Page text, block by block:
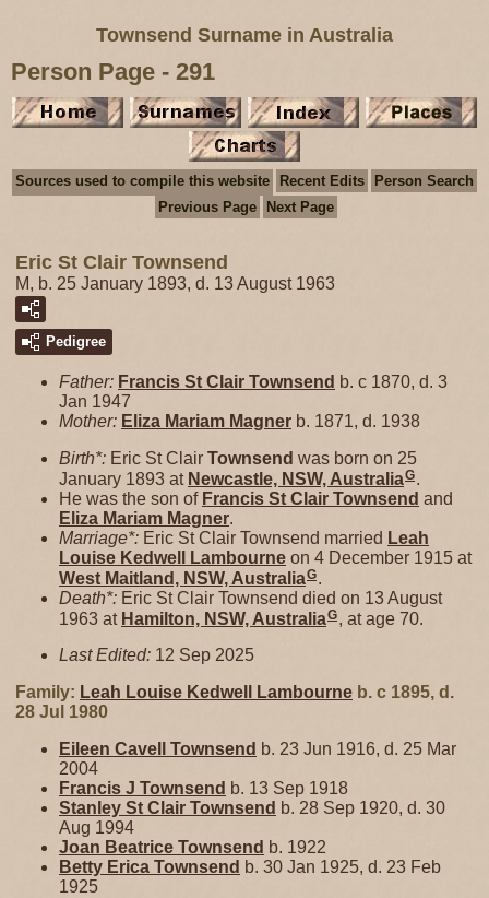
Townsend Surname in Australia
Person Page - 291
Sources used to compile this website Recent Edits
Person Search
Previous Page
Next Page
Eric St Clair Townsend
M, b. 25 January 1893, d. 13 August 1963
Pedigree
Father: Francis St Clair Townsend b. c 1870, d. 3
Jan 1947
Mother: Eliza Mariam Magner b. 1871, d. 1938
Birth*: Eric St Clair Townsend was born on 25
January 1893 at Newcastle, NSW, AustraliaG.
He was the son of Francis St Clair Townsend and
Eliza Mariam Magner.
Marriage*: Eric St Clair Townsend married Leah
Louise Kedwell
Lambourne on 4 December 1915 at
West Maitland, NSW, AustraliaG.
Death*: Eric St Clair Townsend died on 13 August
1963 at Hamilton, NSW, AustraliaG
, at age 70.
Last Edited: 12 Sep 2025
Family: Leah Louise Kedwell Lambourne b. c 1895, d.
28 Jul 1980
Eileen Cavell Townsend b. 23 Jun 1916, d. 25 Mar
2004
Francis J Townsend b. 13 Sep 1918
Stanley St Clair Townsend b. 28 Sep 1920, d. 30
Aug 1994
Joan Beatrice Townsend b. 1922
Betty Erica Townsend b. 30 Jan 1925, d. 23 Feb
1925